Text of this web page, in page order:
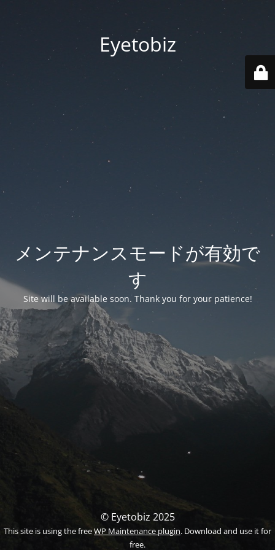
Eyetobiz
メンテナンスモードが有効で
す
Site will be available soon. Thank you for your patience!
© Eyetobiz 2025
This site is using the freeWP Maintenance plugin. Download and use it for
free.